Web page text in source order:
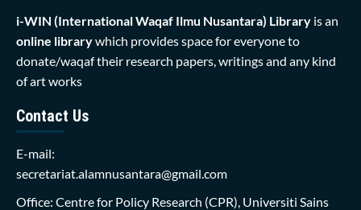
i-WIN (International Waqaf Ilmu Nusantara) Library is an
online librarywhich provides space for everyone to
donate/waqaf their research papers, writings and any kind
of art works
Contact Us
E-mail:
secretariat.alamnusantara@gmail.com
Office: Centre for Policy Research (CPR), Universiti Sains